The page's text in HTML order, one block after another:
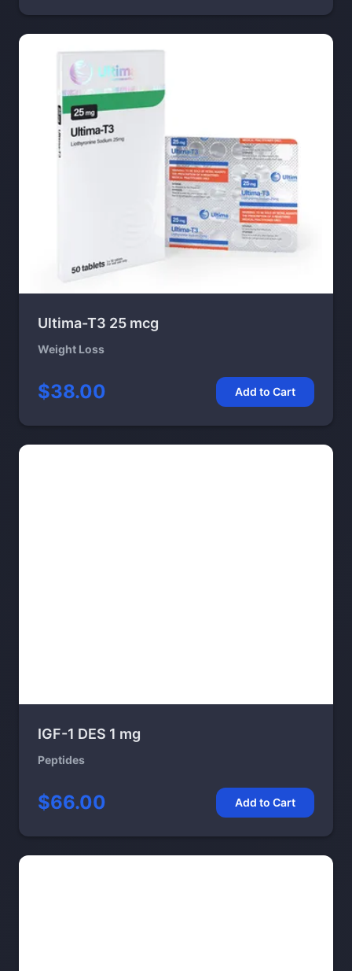
Ultima-T3 25 mcg
Weight Loss
$38.00 Add to Cart
IGF-1 DES 1 mg
Peptides
$66.00 Add to Cart